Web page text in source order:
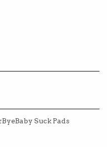
Suck Pads